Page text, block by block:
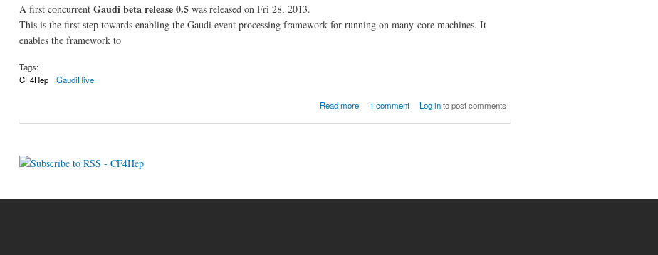
A first concurrent Gaudi beta release 0.5 was released on Fri 28, 2013.
This is the first step towards enabling the Gaudi event processing framework for running on many-core machines. It
enables the framework to
Tags:
CF4Hep
GaudiHive
Read more about CF4Hep Beta Release 0.5
1 comment Log into post comments